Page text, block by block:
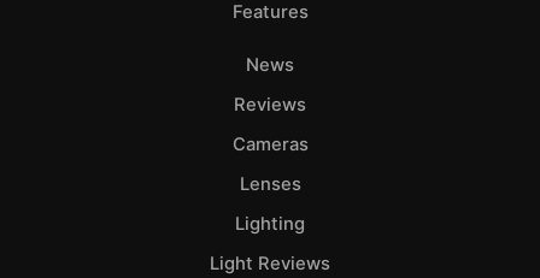
Features
News
Reviews
Cameras
Lenses
Lighting
Light Reviews